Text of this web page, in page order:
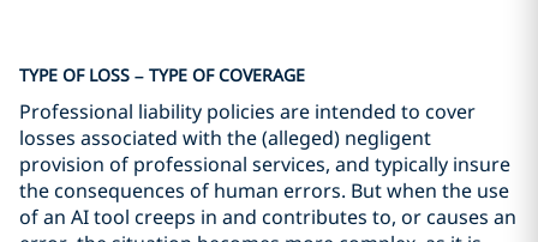
TYPE OF LOSS – TYPE OF COVERAGE
Professional liability policies are intended to cover
losses associated with the (alleged) negligent
provision of professional services, and typically insure
the consequences of human errors. But when the use
of an AI tool creeps in and contributes to, or causes an